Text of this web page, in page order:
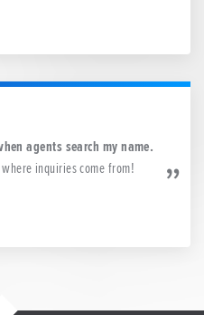
agents search my name.
inquiries come from!